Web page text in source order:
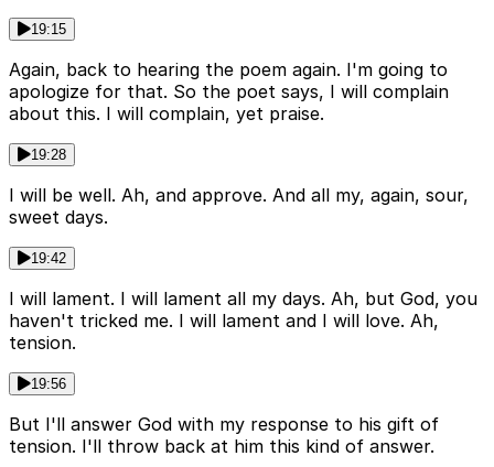
19:15
Again, back to hearing the poem again. I'm going to
apologize for that. So the poet says, I will complain
about this. I will complain, yet praise.
19:28
I will be well. Ah, and approve. And all my, again, sour,
sweet days.
19:42
I will lament. I will lament all my days. Ah, but God, you
haven't tricked me. I will lament and I will love. Ah,
tension.
19:56
But I'll answer God with my response to his gift of
tension. I'll throw back at him this kind of answer.